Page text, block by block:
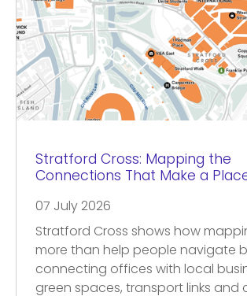
Stratford Cross: Mapping the
Connections That Make a
07 July 2026
Stratford Cross shows how
more than help people navigate
connecting offices with local
green spaces, transport links and